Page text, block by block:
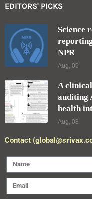
EDITORS' PICKS
Science
NPR
Aug, 09
A
auditing
health
Aug, 08
Contact